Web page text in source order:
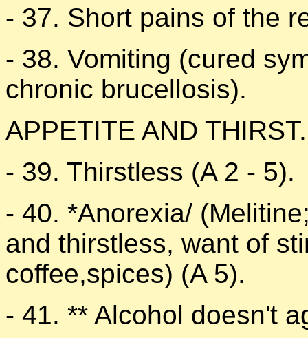
- 37. Short pains of the
- 38. Vomiting (cured
chronic brucellosis).
APPETITE AND THIRST.
- 39. Thirstless (A 2 - 5).
- 40. *Anorexia/
and thirstless, want of
coffee,spices) (A 5).
- 41. ** Alcohol doesn't